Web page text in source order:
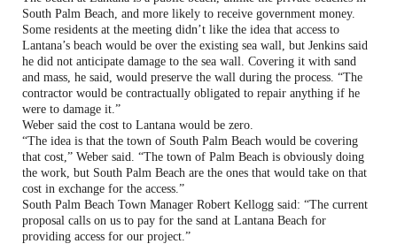
South Palm Beach, and more likely to receive government money.
Some residents at the meeting didn’t like the idea that access to
Lantana’s beach would be over the existing sea wall, but Jenkins said
he did not anticipate damage to the sea wall. Covering it with sand
and mass, he said, would preserve the wall during the process. “The
contractor would be contractually obligated to repair anything if he
were to damage it.”
Weber said the cost to Lantana would be zero.
“The idea is that the town of South Palm Beach would be covering
that cost,” Weber said. “The town of Palm Beach is obviously doing
the work, but South Palm Beach are the ones that would take on that
cost in exchange for the access.”
South Palm Beach Town Manager Robert Kellogg said: “The current
proposal calls on us to pay for the sand at Lantana Beach for
providing access for our project.”